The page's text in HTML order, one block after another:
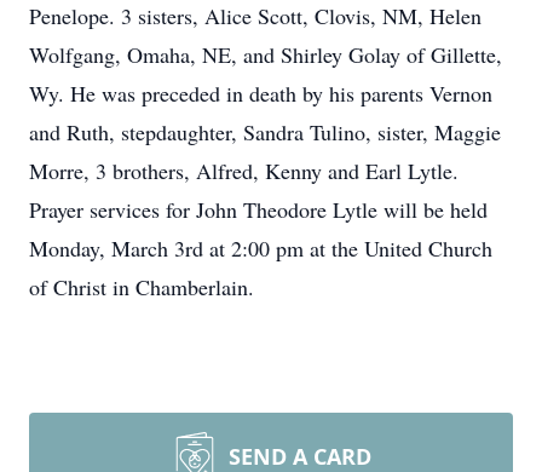
Penelope. 3 sisters, Alice Scott, Clovis, NM, Helen
Wolfgang, Omaha, NE, and Shirley Golay of Gillette,
Wy. He was preceded in death by his parents Vernon
and Ruth, stepdaughter, Sandra Tulino, sister, Maggie
Morre, 3 brothers, Alfred, Kenny and Earl Lytle.
Prayer services for John Theodore Lytle will be held
Monday, March 3rd at 2:00 pm at the United Church
of Christ in Chamberlain.
SEND A CARD